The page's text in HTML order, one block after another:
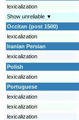
lexicalization
Show unreliable ▼
Occitan (post 1500)
lexicalization
Iranian Persian
lexicalization
Polish
lexicalization
Portuguese
lexicalization
lexicalization
lexicalization